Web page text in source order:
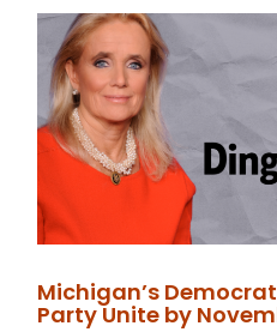
Michigan’s
Party Unite by